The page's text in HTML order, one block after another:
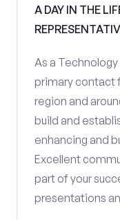
A DAY IN THE
As a
primary contact
region and
build and
enhancing and
Excellent
part of your
presentations